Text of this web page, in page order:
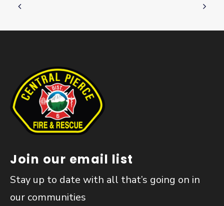
Join our email list
Stay up to date with all that’s going on in
our communities